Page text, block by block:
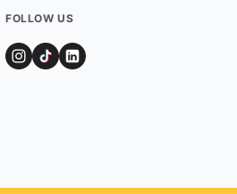
FOLLOW US